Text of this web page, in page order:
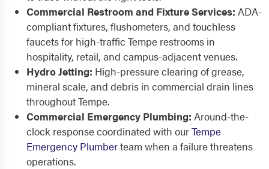
Commercial Restroom and Fixture Services: ADA-
compliant fixtures, flushometers, and touchless
faucets for high-traffic Tempe restrooms in
hospitality, retail, and campus-adjacent venues.
Hydro Jetting: High-pressure clearing of grease,
mineral scale, and debris in commercial drain lines
throughout Tempe.
Commercial Emergency Plumbing: Around-the-
clock response coordinated with ourTempe
Emergency Plumberteam when a failure threatens
operations.